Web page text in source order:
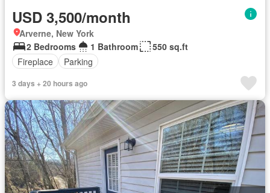
USD 3,500/month
Arverne, New York
2 Bedrooms
1 Bathroom
550 sq.ft
Fireplace
Parking
3 days + 20 hours ago